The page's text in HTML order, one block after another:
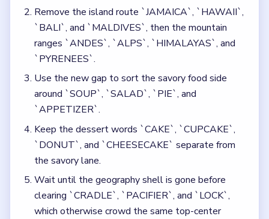
Remove the island route `JAMAICA`, `HAWAII`,
`BALI`, and `MALDIVES`, then the mountain
ranges `ANDES`, `ALPS`, `HIMALAYAS`, and
`PYRENEES`.
Use the new gap to sort the savory food side
around `SOUP`, `SALAD`, `PIE`, and
`APPETIZER`.
Keep the dessert words `CAKE`, `CUPCAKE`,
`DONUT`, and `CHEESECAKE` separate from
the savory lane.
Wait until the geography shell is gone before
clearing `CRADLE`, `PACIFIER`, and `LOCK`,
which otherwise crowd the same top-center